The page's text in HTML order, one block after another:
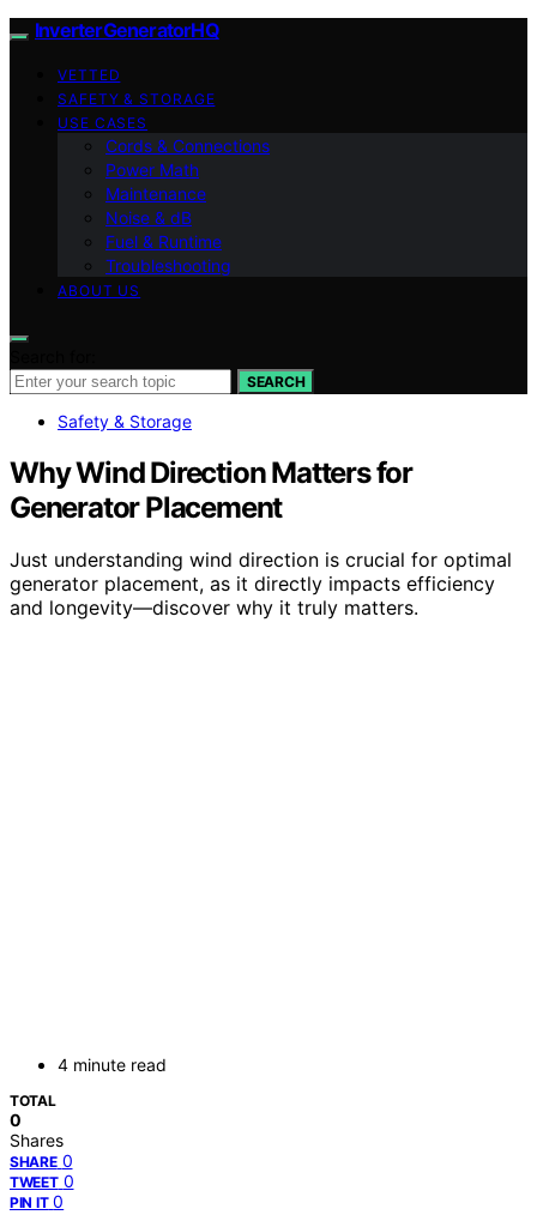
InverterGeneratorHQ
VETTED
SAFETY & STORAGE
USE CASES
Cords & Connections
Power Math
Maintenance
Noise & dB
Fuel & Runtime
Troubleshooting
ABOUT US
SEARCH
Safety & Storage
Why Wind Direction Matters for
Generator Placement
Just understanding wind direction is crucial for optimal
generator placement, as it directly impacts efficiency
and longevity—discover why it truly matters.
4 minute read
TOTAL
0
Shares
SHARE 0
TWEET 0
PIN IT 0